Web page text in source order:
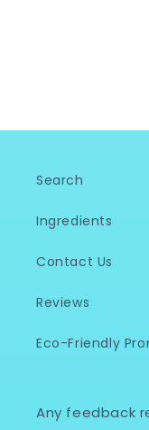
Search
Ingredients
Contact Us
Reviews
Eco-Friendly
Any feedback